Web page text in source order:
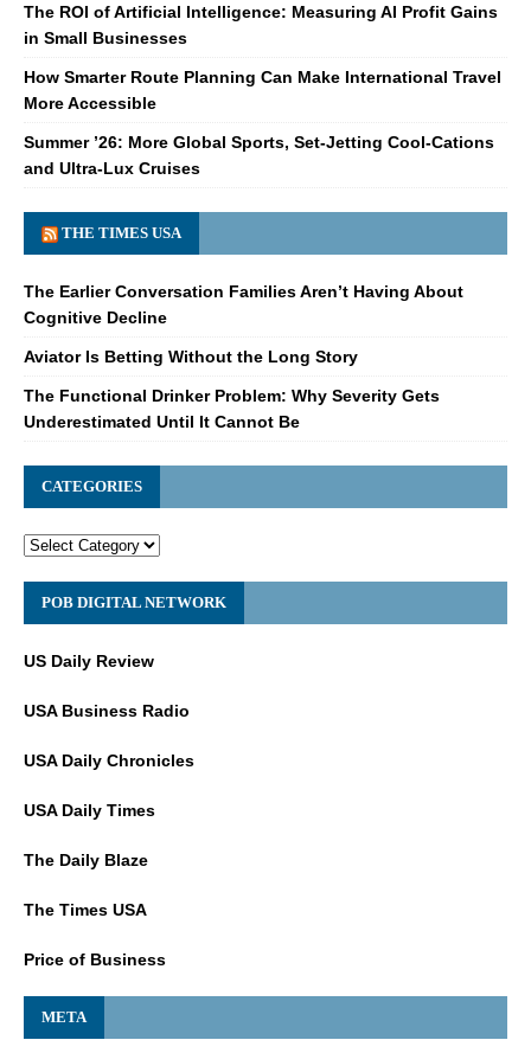
The ROI of Artificial Intelligence: Measuring AI Profit Gains
in Small Businesses
How Smarter Route Planning Can Make International Travel
More Accessible
Summer ’26: More Global Sports, Set-Jetting Cool-Cations
and Ultra-Lux Cruises
THE TIMES USA
The Earlier Conversation Families Aren’t Having About
Cognitive Decline
Aviator Is Betting Without the Long Story
The Functional Drinker Problem: Why Severity Gets
Underestimated Until It Cannot Be
CATEGORIES
POB DIGITAL NETWORK
US Daily Review
USA Business Radio
USA Daily Chronicles
USA Daily Times
The Daily Blaze
The Times USA
Price of Business
META